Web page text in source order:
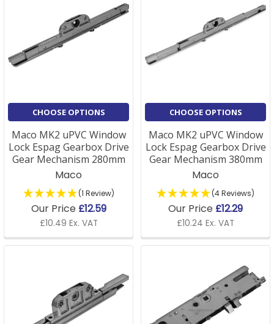
CHOOSE OPTIONS
Maco MK2 uPVC Window
Lock Espag Gearbox Drive
Gear Mechanism 280mm
Maco
(1 Review)
Our Price £12.59
£10.49 Ex. VAT
CHOOSE OPTIONS
Maco MK2 uPVC Window
Lock Espag Gearbox Drive
Gear Mechanism 380mm
Maco
(4 Reviews)
Our Price £12.29
£10.24 Ex. VAT